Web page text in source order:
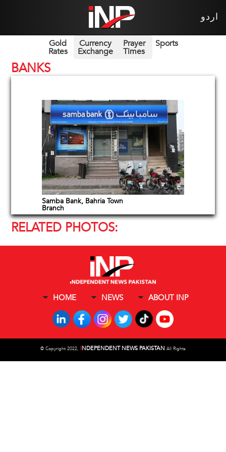
اردو
Gold
Rates
Currency
Exchange
Prayer
Times
Sports
BANKS
Samba Bank, Bahria Town
Branch
RELATED PHOTOS:
HOME NEWS ABOUT INP
© Copyright 2022, INDEPENDENT NEWS PAKISTAN All Rights